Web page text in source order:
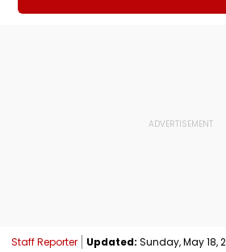
Staff Reporter Updated: Sunday, May 18,